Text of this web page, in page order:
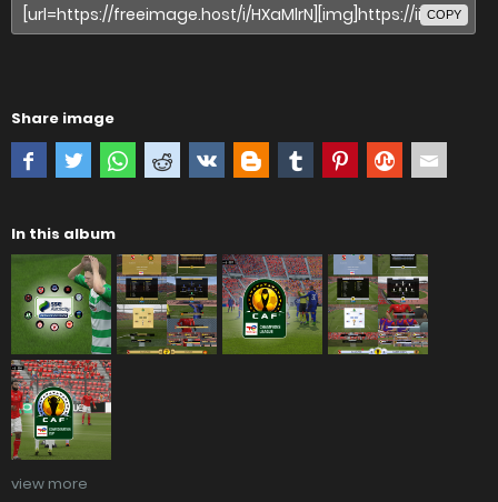
COPY
Share image
In this album
view more